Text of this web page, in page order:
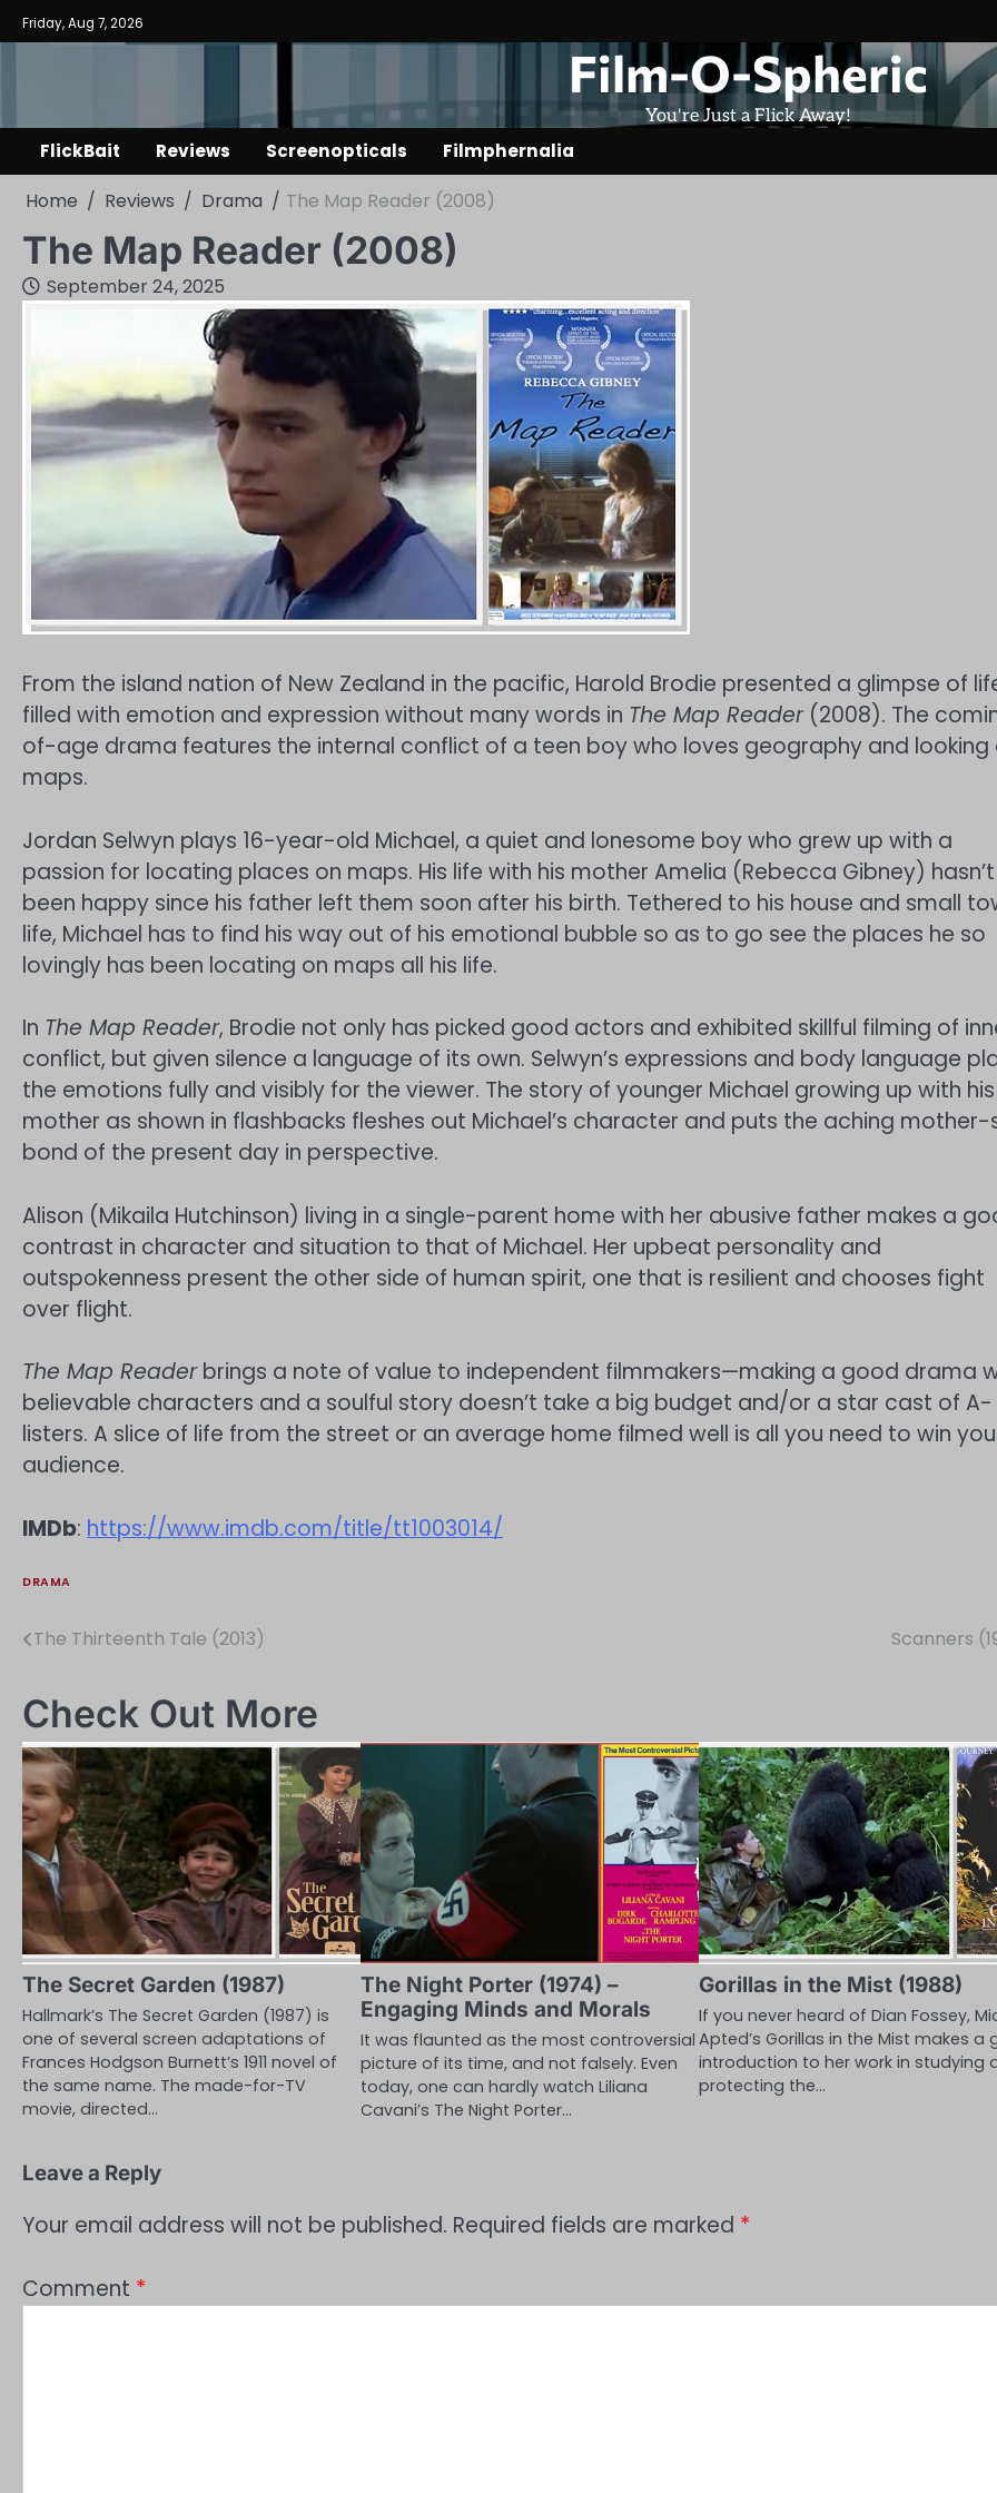
Skip
to
Friday, Aug 7, 2026
Film-O-Spheric
You're Just a Flick Away!
FlickBait Reviews Screenopticals Filmphernalia
Home Reviews Drama The Map Reader (2008)
The Map Reader (2008)
September 24, 2025
From the island nation of New Zealand in the pacific, Harold Brodie presented a glimpse of
filled with emotion and expression without many words in The Map Reader(2008). The
of-age drama features the internal conflict of a teen boy who loves geography and looking
maps.
Jordan Selwyn plays 16-year-old Michael, a quiet and lonesome boy who grew up with a
passion for locating places on maps. His life with his mother Amelia (Rebecca Gibney) hasn’t
been happy since his father left them soon after his birth. Tethered to his house and small
life, Michael has to find his way out of his emotional bubble so as to go see the places he so
lovingly has been locating on maps all his life.
In The Map Reader, Brodie not only has picked good actors and exhibited skillful filming of
conflict, but given silence a language of its own. Selwyn’s expressions and body language
the emotions fully and visibly for the viewer. The story of younger Michael growing up with his
mother as shown in flashbacks fleshes out Michael’s character and puts the aching mother-
bond of the present day in perspective.
Alison (Mikaila Hutchinson) living in a single-parent home with her abusive father makes a
contrast in character and situation to that of Michael. Her upbeat personality and
outspokenness present the other side of human spirit, one that is resilient and chooses fight
over flight.
The Map Readerbrings a note of value to independent filmmakers—making a good drama
believable characters and a soulful story doesn’t take a big budget and/or a star cast of A-
listers. A slice of life from the street or an average home filmed well is all you need to win
audience.
IMDb: https://www.imdb.com/title/tt1003014/
DRAMA
Post
The Thirteenth Tale (2013) Scanners
Check Out More
The Secret Garden (1987)
Hallmark’s The Secret Garden (1987) is
one of several screen adaptations of
Frances Hodgson Burnett’s 1911 novel of
the same name. The made-for-TV
movie, directed…
The Night Porter (1974) –
Engaging Minds and Morals
It was flaunted as the most controversial
picture of its time, and not falsely. Even
today, one can hardly watch Liliana
Cavani’s The Night Porter…
Gorillas in the Mist (1988)
If you never heard of Dian Fossey,
Apted’s Gorillas in the Mist makes a
introduction to her work in studying
protecting the…
Leave a Reply
Your email address will not be published. Required fields are marked *
Comment *